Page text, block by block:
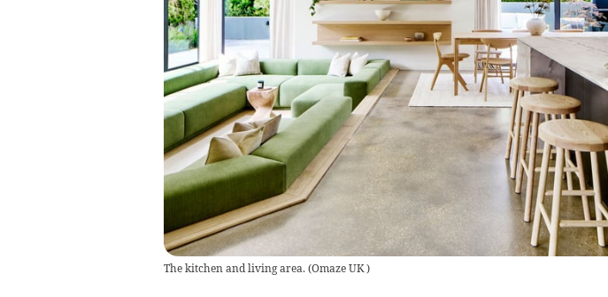
The kitchen and living area. (Omaze UK )